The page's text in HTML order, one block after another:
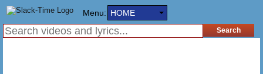
Menu: HOME